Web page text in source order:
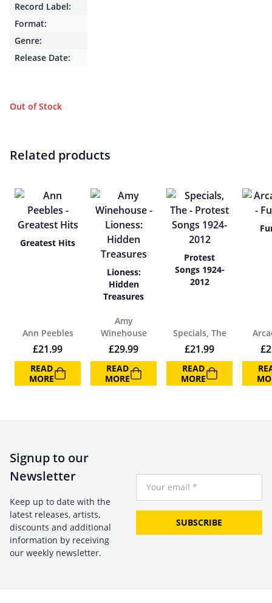
Record Label:
Format:
Genre:
Release Date:
Out of Stock
Related products
Greatest Hits
Ann Peebles
£21.99
READ
MORE
Lioness:
Hidden
Treasures
Amy
Winehouse
£29.99
READ
MORE
Protest
Songs 1924-
2012
Specials, The
£21.99
READ
MORE
£
Signup to our
Newsletter
Keep up to date with the
latest releases, artists,
discounts and additional
information by receiving
our weekly newsletter.
SUBSCRIBE